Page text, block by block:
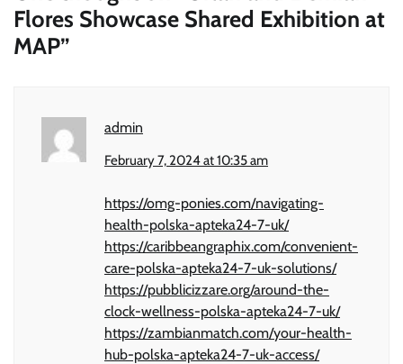
Flores Showcase Shared Exhibition at
MAP”
admin
February 7, 2024 at 10:35 am
https://omg-ponies.com/navigating-
health-polska-apteka24-7-uk/
https://caribbeangraphix.com/convenient-
care-polska-apteka24-7-uk-solutions/
https://pubblicizzare.org/around-the-
clock-wellness-polska-apteka24-7-uk/
https://zambianmatch.com/your-health-
hub-polska-apteka24-7-uk-access/